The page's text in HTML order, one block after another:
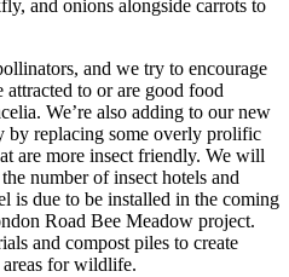
and onions alongside carrots to
and we try to encourage
to or are good food
We’re also adding to our new
by replacing some overly prolific
are more insect friendly. We will
number of insect hotels and
is due to be installed in the coming
Road Bee Meadow project.
and compost piles to create
areas for wildlife.